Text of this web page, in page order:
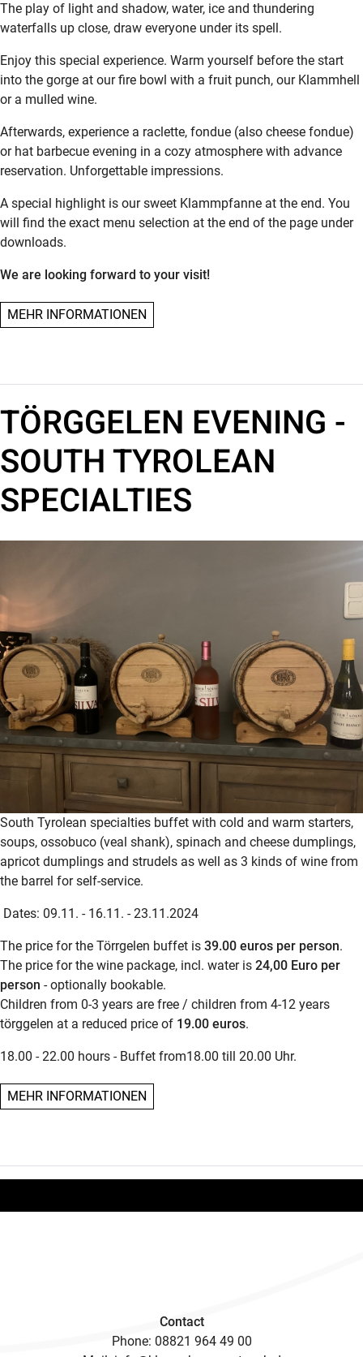
The play of light and shadow, water, ice and thundering
waterfalls up close, draw everyone under its spell.
Enjoy this special experience. Warm yourself before the start
into the gorge at our fire bowl with a fruit punch, our Klammhell
or a mulled wine.
Afterwards, experience a raclette, fondue (also cheese fondue)
or hat barbecue evening in a cozy atmosphere with advance
reservation. Unforgettable impressions.
A special highlight is our sweet Klammpfanne at the end. You
will find the exact menu selection at the end of the page under
downloads.
We are looking forward to your visit!
MEHR INFORMATIONEN
TÖRGGELEN EVENING -
SOUTH TYROLEAN
SPECIALTIES
South Tyrolean specialties buffet with cold and warm starters,
soups, ossobuco (veal shank), spinach and cheese dumplings,
apricot dumplings and strudels as well as 3 kinds of wine from
the barrel for self-service.
Dates: 09.11. - 16.11. - 23.11.2024
The price for the Törrgelen buffet is 39.00 euros per person.
The price for the wine package, incl. water is 24,00 Euro per
person - optionally bookable.
Children from 0-3 years are free / children from 4-12 years
törggelen at a reduced price of 19.00 euros.
18.00 - 22.00 hours - Buffet from18.00 till 20.00 Uhr.
MEHR INFORMATIONEN
Contact
Phone: 08821 964 49 00